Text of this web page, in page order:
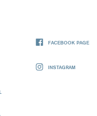
FACEBOOK PAGE
INSTAGRAM